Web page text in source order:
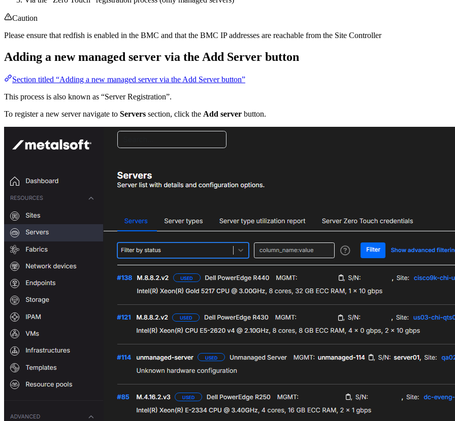
Caution
Please ensure that redfish is enabled in the BMC and that the BMC IP addresses are reachable from the Site Controller
Adding a new managed server via the Add Server button
Section titled “Adding a new managed server via the Add Server button”
This process is also known as “Server Registration”.
To register a new server navigate to Servers section, click the Add server button.